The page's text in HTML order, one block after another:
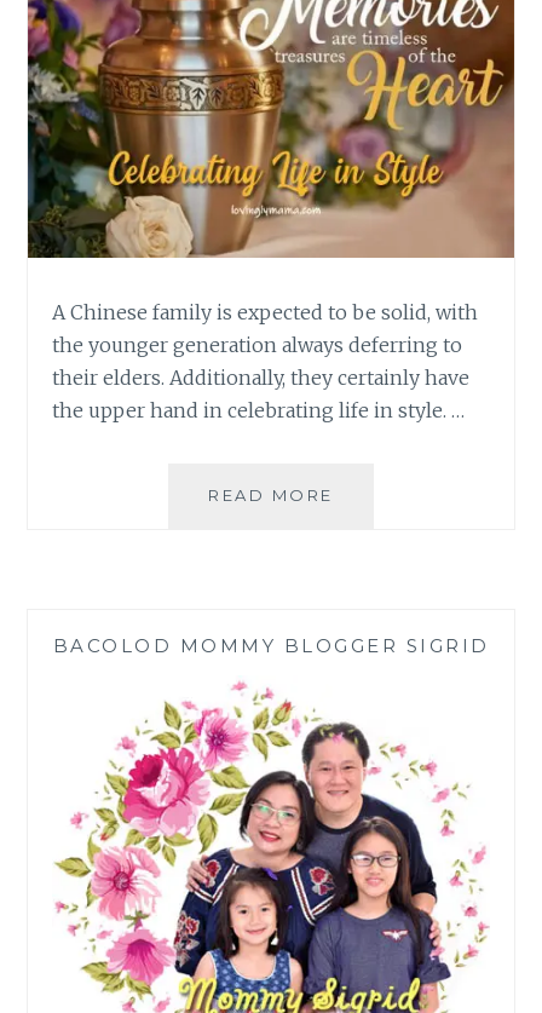
A Chinese family is expected to be solid, with
the younger generation always deferring to
their elders. Additionally, they certainly have
the upper hand in celebrating life in style. …
READ MORE
CHINESE
CHRIST
THE
REDEEMER
COLUMBARIUM
COMPLEX
BACOLOD MOMMY BLOGGER SIGRID